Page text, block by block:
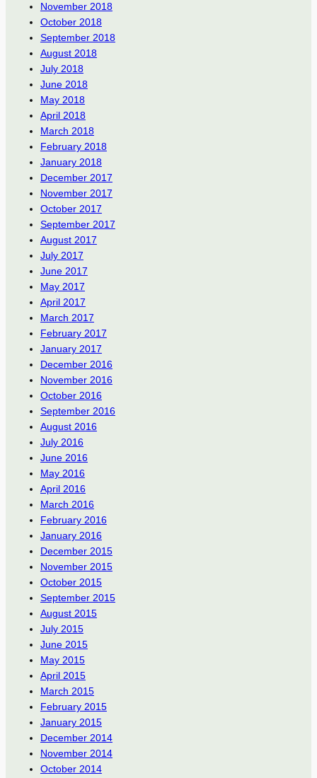
November 2018
October 2018
September 2018
August 2018
July 2018
June 2018
May 2018
April 2018
March 2018
February 2018
January 2018
December 2017
November 2017
October 2017
September 2017
August 2017
July 2017
June 2017
May 2017
April 2017
March 2017
February 2017
January 2017
December 2016
November 2016
October 2016
September 2016
August 2016
July 2016
June 2016
May 2016
April 2016
March 2016
February 2016
January 2016
December 2015
November 2015
October 2015
September 2015
August 2015
July 2015
June 2015
May 2015
April 2015
March 2015
February 2015
January 2015
December 2014
November 2014
October 2014